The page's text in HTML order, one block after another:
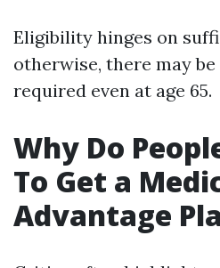
Eligibility hinges on
otherwise, there may
required even at age 65.
Why Do
To Get a
Advantage